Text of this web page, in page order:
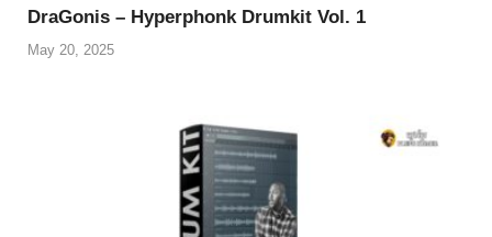
DraGonis – Hyperphonk Drumkit Vol. 1
May 20, 2025